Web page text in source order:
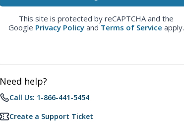
This site is protected by reCAPTCHA and the
Google Privacy Policy and Terms of Service apply.
Need help?
Call Us: 1-866-441-5454
Create a Support Ticket